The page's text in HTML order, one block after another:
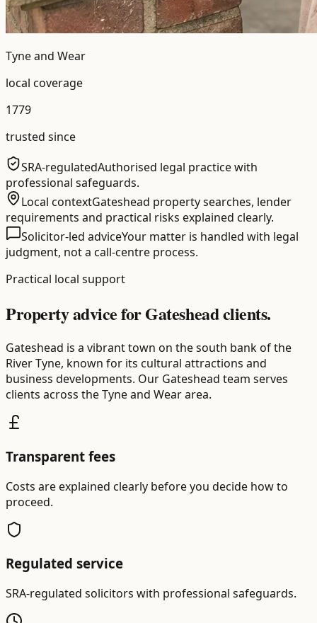
Tyne and Wear
local coverage
1779
trusted since
SRA-regulatedAuthorised legal practice with
professional safeguards.
Local contextGateshead property searches, lender
requirements and practical risks explained clearly.
Solicitor-led adviceYour matter is handled with legal
judgment, not a call-centre process.
Practical local support
Property advice for Gateshead clients.
Gateshead is a vibrant town on the south bank of the
River Tyne, known for its cultural attractions and
business developments. Our Gateshead team serves
clients across the Tyne and Wear area.
Transparent fees
Costs are explained clearly before you decide how to
proceed.
Regulated service
SRA-regulated solicitors with professional safeguards.